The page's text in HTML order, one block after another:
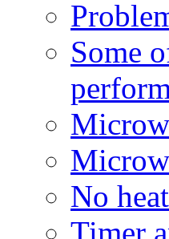
Some
No
Timer